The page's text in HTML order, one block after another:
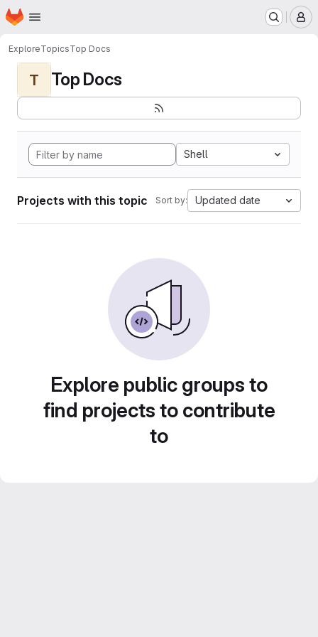
Skip to main content
Homepage
ExploreTopicsTop Docs
T Top Docs
Shell
Projects with this topic Sort by: Updated date
Explore public groups to
find projects to contribute
to